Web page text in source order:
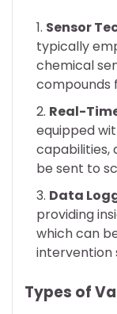
Sensor
typically
chemical
compounds
Real-
equipped
capabilities,
be sent to
Data
providing
which can
intervention
Types of